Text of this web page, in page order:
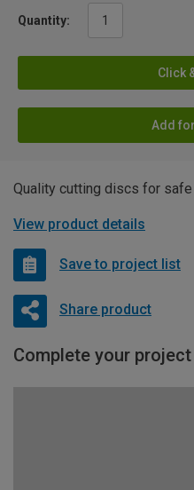
Quantity:
Click
Add
Quality cutting discs for safe
View product details
Save to project list
Share product
Complete your project